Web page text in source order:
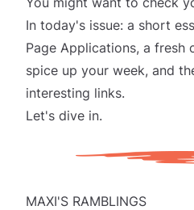
In today's issue: a short
Page Applications, a fresh
spice up your week, and
interesting links.
Let's dive in.
MAXI'S RAMBLINGS